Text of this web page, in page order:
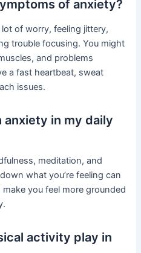
of anxiety?
of worry, feeling jittery,
trouble focusing. You might
and problems
a fast heartbeat, sweat
issues.
anxiety in my daily
meditation, and
what you’re feeling can
you feel more grounded
activity play in